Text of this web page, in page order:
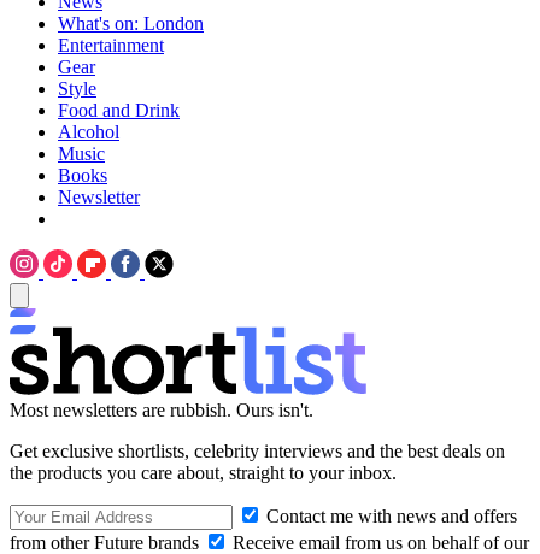
What's on: London
Entertainment
Gear
Style
Food and Drink
Alcohol
Music
Books
Newsletter
Most newsletters are rubbish. Ours isn't.
Get exclusive shortlists, celebrity interviews and the best deals on
the products you care about, straight to your inbox.
Contact me with news and offers
from other Future brands
Receive email from us on behalf of our